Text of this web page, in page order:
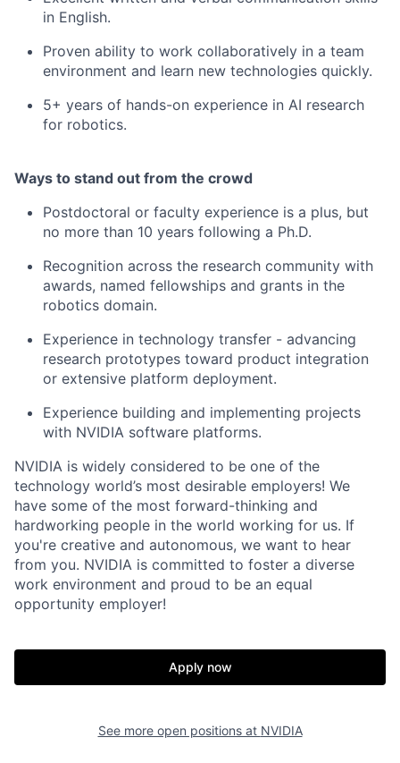
in English.
Proven ability to work collaboratively in a team
environment and learn new technologies quickly.
5+ years of hands-on experience in AI research
for robotics.
Ways to stand out from the crowd
Postdoctoral or faculty experience is a plus, but
no more than 10 years following a Ph.D.
Recognition across the research community with
awards, named fellowships and grants in the
robotics domain.
Experience in technology transfer - advancing
research prototypes toward product integration
or extensive platform deployment.
Experience building and implementing projects
with NVIDIA software platforms.
NVIDIA is widely considered to be one of the
technology world’s most desirable employers! We
have some of the most forward-thinking and
hardworking people in the world working for us. If
you're creative and autonomous, we want to hear
from you. NVIDIA is committed to foster a diverse
work environment and proud to be an equal
opportunity employer!
Apply now
See more open positions at NVIDIA